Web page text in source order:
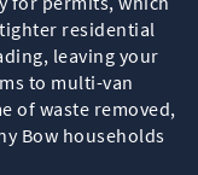
residential
leaving your
to multi-van
of waste removed,
Bow households